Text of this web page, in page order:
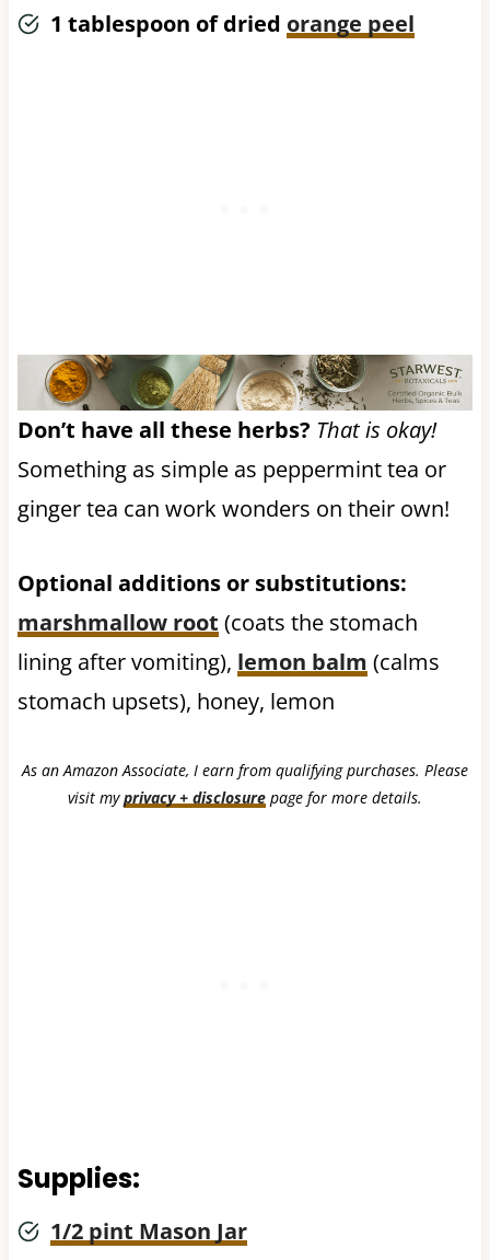
1 tablespoon of dried orange peel
Don’t have all these herbs? That is okay!
Something as simple as peppermint tea or
ginger tea can work wonders on their own!
Optional additions or substitutions:
marshmallow root (coats the stomach
lining after vomiting), lemon balm (calms
stomach upsets), honey, lemon
As an Amazon Associate, I earn from qualifying purchases. Please
visit myprivacy + disclosure page for more details.
Supplies:
1/2 pint Mason Jar